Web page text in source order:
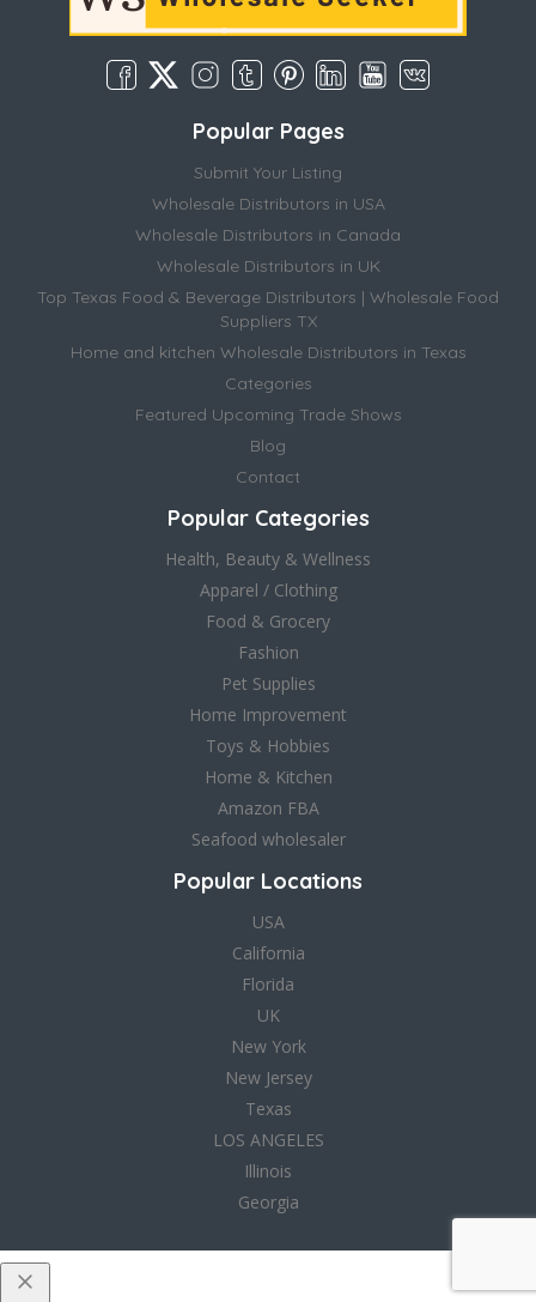
Popular Pages
Submit Your Listing
Wholesale Distributors in USA
Wholesale Distributors in Canada
Wholesale Distributors in UK
Top Texas Food & Beverage Distributors | Wholesale Food
Suppliers TX
Home and kitchen Wholesale Distributors in Texas
Categories
Featured Upcoming Trade Shows
Blog
Contact
Popular Categories
Health, Beauty & Wellness
Apparel / Clothing
Food & Grocery
Fashion
Pet Supplies
Home Improvement
Toys & Hobbies
Home & Kitchen
Amazon FBA
Seafood wholesaler
Popular Locations
USA
California
Florida
UK
New York
New Jersey
Texas
LOS ANGELES
Illinois
Georgia